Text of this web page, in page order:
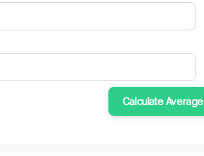
Calculate Average